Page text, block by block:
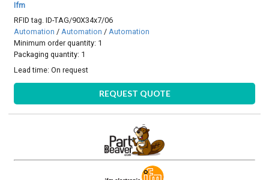
Ifm
RFID tag. ID-TAG/90X34x7/06
Automation /Automation /Automation
Minimum order quantity: 1
Packaging quantity: 1
Lead time:On request
REQUEST QUOTE